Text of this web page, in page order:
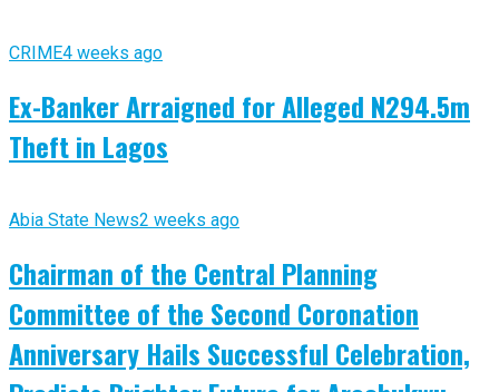
CRIME4 weeks ago
Ex-Banker Arraigned for Alleged N294.5m
Theft in Lagos
Abia State News2 weeks ago
Chairman of the Central Planning
Committee of the Second Coronation
Anniversary Hails Successful Celebration,